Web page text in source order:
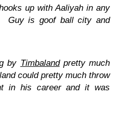
up with Aaliyah in any
Guy is goof ball city and
by Timbalandpretty much
could pretty much throw
in his career and it was